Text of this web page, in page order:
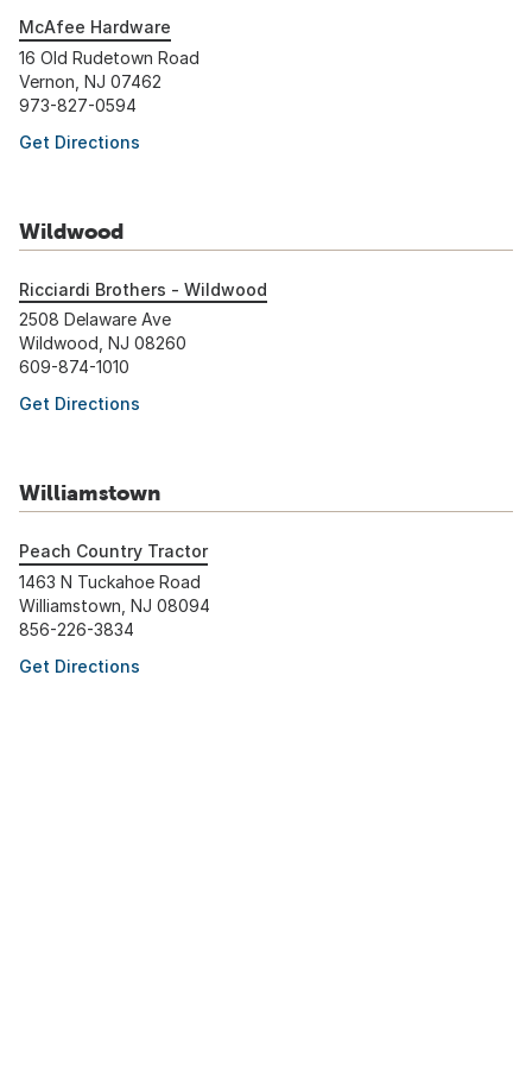
McAfee Hardware
16 Old Rudetown Road
Vernon, NJ 07462
973-827-0594
Get Directions
Wildwood
Ricciardi Brothers - Wildwood
2508 Delaware Ave
Wildwood, NJ 08260
609-874-1010
Get Directions
Williamstown
Peach Country Tractor
1463 N Tuckahoe Road
Williamstown, NJ 08094
856-226-3834
Get Directions